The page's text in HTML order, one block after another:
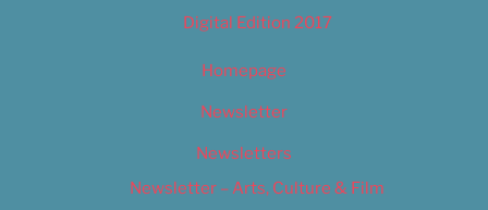
Digital Edition 2017
Homepage
Newsletter
Newsletters
Newsletter – Arts, Culture & Film